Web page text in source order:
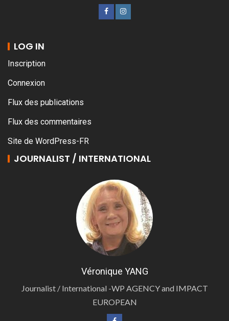
LOG IN
Inscription
Connexion
Flux des publications
Flux des commentaires
Site de WordPress-FR
JOURNALIST / INTERNATIONAL
Véronique YANG
Journalist / International -WP AGENCY and IMPACT
EUROPEAN